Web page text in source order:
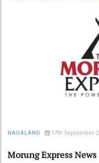
NAGALAND 17th September
Morung Express News